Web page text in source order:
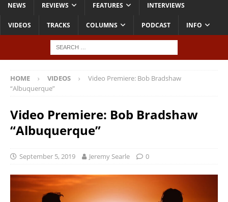
NEWS REVIEWS FEATURES INTERVIEWS
VIDEOS TRACKS COLUMNS PODCAST INFO
HOME VIDEOS
Video Premiere: Bob Bradshaw
“Albuquerque”
Video Premiere: Bob Bradshaw
“Albuquerque”
September 5, 2019 Jeremy Searle 0